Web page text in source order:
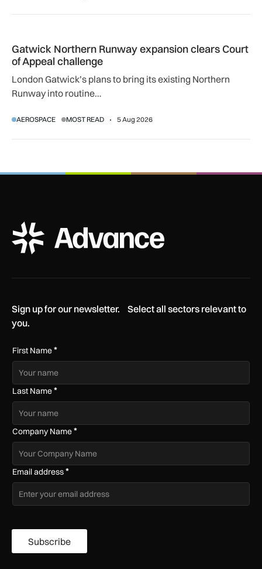
Gatwick Northern Runway expansion clears Court
of Appeal challenge
London Gatwick’s plans to bring its existing Northern
Runway into routine…
AEROSPACE MOST READ 5 Aug 2026
ADS Advance Logo
Sign up for our newsletter. Select all sectors relevant to
you.
First Name*
Last Name*
Company Name*
Email address*
Subscribe